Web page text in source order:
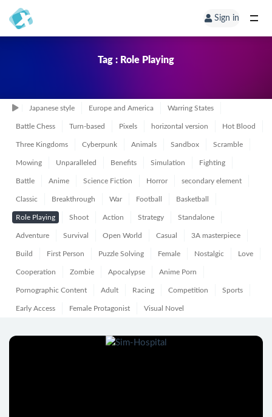
Sign in
Tag : Role Playing
Japanese style Europe and America Warring States
Battle Chess Turn-based Pixels horizontal version Hot Blood
Three Kingdoms Cyberpunk Animals Sandbox Scramble
Mowing Unparalleled Benefits Simulation Fighting
Battle Anime Science Fiction Horror secondary element
Classic Breakthrough War Football Basketball
Role Playing Shoot Action Strategy Standalone
Adventure Survival Open World Casual 3A masterpiece
Build First Person Puzzle Solving Female Nostalgic Love
Cooperation Zombie Apocalypse Anime Porn
Pornographic Content Adult Racing Competition Sports
Early Access Female Protagonist Visual Novel